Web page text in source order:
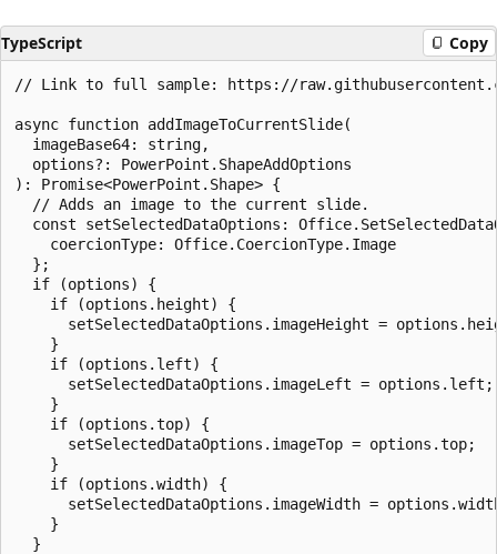
TypeScript Copy
// Link to full sample: https://
async function addImageToCurrentSlide(
  imageBase64: string,
  options?: PowerPoint.ShapeAddOptions
): Promise<PowerPoint.Shape> {
  // Adds an image to the current slide.
const setSelectedDataOptions:
    coercionType: Office.CoercionType.Image
  };
  if (options) {
    if (options.height) {
setSelectedDataOptions.imageHeight =
    }
    if (options.left) {
      setSelectedDataOptions.imageLeft = options.left;
    }
    if (options.top) {
      setSelectedDataOptions.imageTop = options.top;
    }
    if (options.width) {
setSelectedDataOptions.imageWidth =
    }
  }